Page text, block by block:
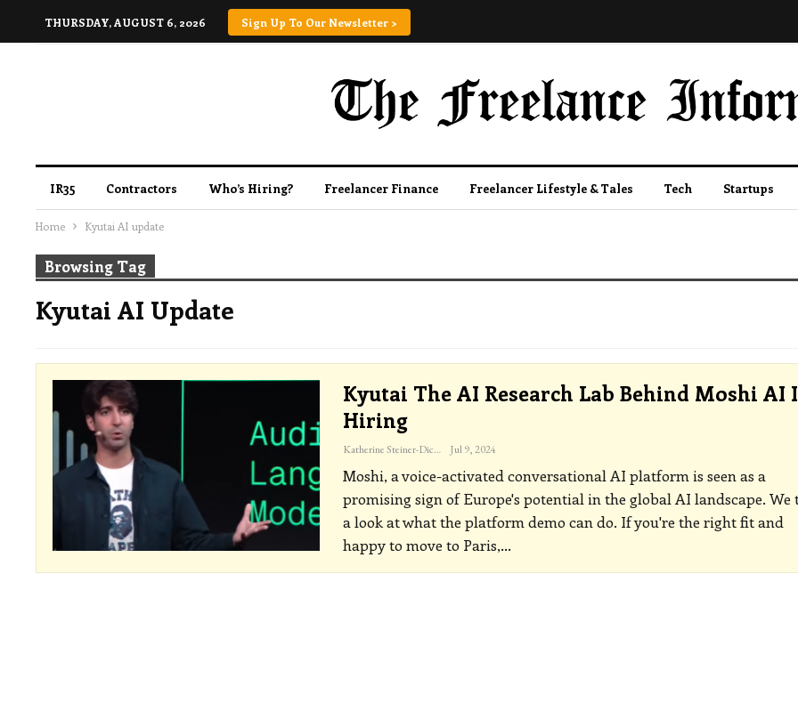
THURSDAY, AUGUST 6, 2026 Sign Up To Our Newsletter >
IR35 Contractors Who’s Hiring? Freelancer Finance Freelancer Lifestyle & Tales Tech Startups
Home Kyutai AI update
Browsing Tag
Kyutai AI Update
Kyutai The AI Research Lab Behind Moshi AI
Hiring
Katherine Steiner-Dicks Jul 9, 2024
Moshi, a voice-activated conversational AI platform is seen as a
promising sign of Europe's potential in the global AI landscape. We
a look at what the platform demo can do. If you're the right fit and
happy to move to Paris,…